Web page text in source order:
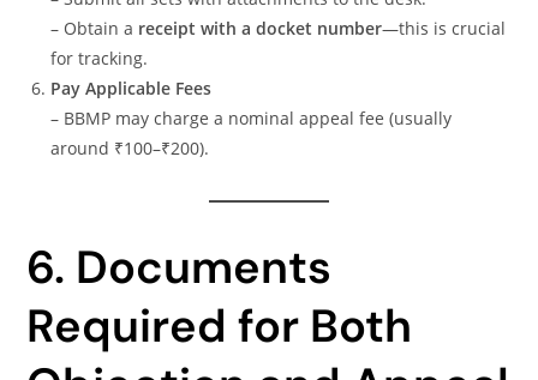
– Obtain a receipt with a docket number—this is crucial
for tracking.
Pay Applicable Fees
– BBMP may charge a nominal appeal fee (usually
around ₹100–₹200).
6. Documents
Required for Both